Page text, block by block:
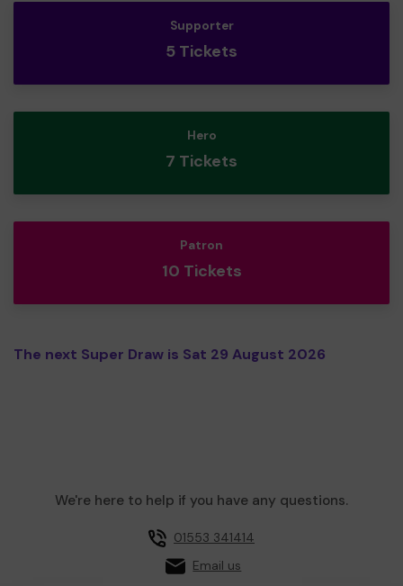
Supporter
5 Tickets
Hero
7 Tickets
Patron
10 Tickets
The next Super Draw is Sat 29 August 2026
We're here to help if you have any questions.
01553 341414
Email us